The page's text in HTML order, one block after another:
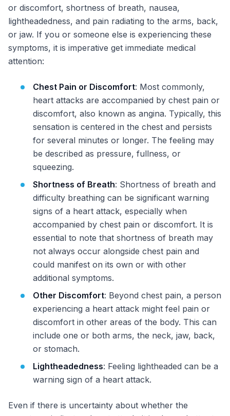
or discomfort, shortness of breath, nausea,
lightheadedness, and pain radiating to the arms, back,
or jaw. If you or someone else is experiencing these
symptoms, it is imperative get immediate medical
attention:
Chest Pain or Discomfort: Most commonly,
heart attacks are accompanied by chest pain or
discomfort, also known as angina. Typically, this
sensation is centered in the chest and persists
for several minutes or longer. The feeling may
be described as pressure, fullness, or
squeezing.
Shortness of Breath: Shortness of breath and
difficulty breathing can be significant warning
signs of a heart attack, especially when
accompanied by chest pain or discomfort. It is
essential to note that shortness of breath may
not always occur alongside chest pain and
could manifest on its own or with other
additional symptoms.
Other Discomfort: Beyond chest pain, a person
experiencing a heart attack might feel pain or
discomfort in other areas of the body. This can
include one or both arms, the neck, jaw, back,
or stomach.
Lightheadedness: Feeling lightheaded can be a
warning sign of a heart attack.
Even if there is uncertainty about whether the